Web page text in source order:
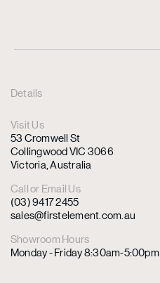
Details
Visit Us
53 Cromwell St
Collingwood VIC 3066
Victoria, Australia
Call or Email Us
(03) 9417 2455
sales@firstelement.com.au
Showroom Hours
Monday - Friday 8:30am-5:00pm